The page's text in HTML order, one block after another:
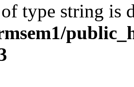
type string is